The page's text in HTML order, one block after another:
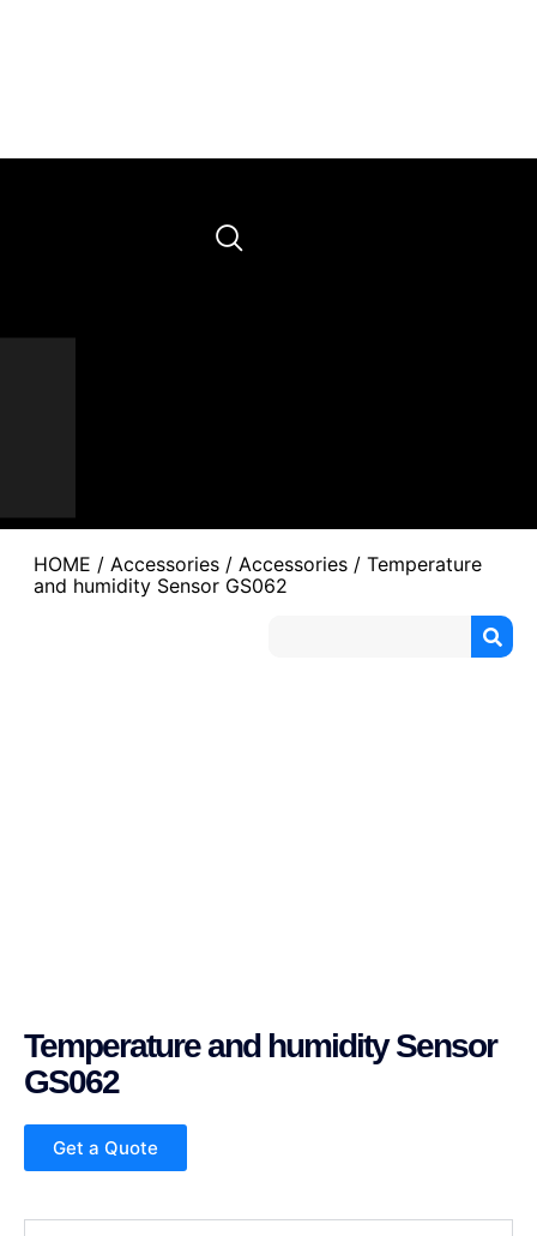
HOME / Accessories / Accessories / Temperature
and humidity Sensor GS062
Temperature and humidity Sensor
GS062
Get a Quote